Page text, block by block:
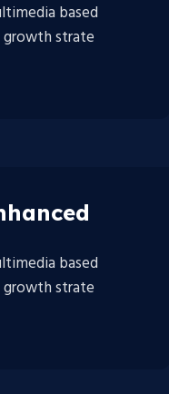
based
growth strate
based
growth strate